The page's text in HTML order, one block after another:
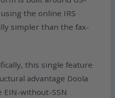
the online IRS
simpler than the fax-
this single feature
advantage Doola
EIN-without-SSN